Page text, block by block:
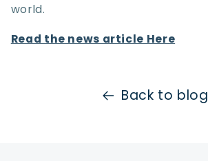
world.
Read the news article Here
Back to blog